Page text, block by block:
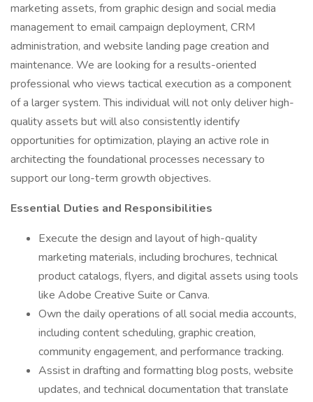
marketing assets, from graphic design and social media
management to email campaign deployment, CRM
administration, and website landing page creation and
maintenance. We are looking for a results-oriented
professional who views tactical execution as a component
of a larger system. This individual will not only deliver high-
quality assets but will also consistently identify
opportunities for optimization, playing an active role in
architecting the foundational processes necessary to
support our long-term growth objectives.
Essential Duties and Responsibilities
Execute the design and layout of high-quality
marketing materials, including brochures, technical
product catalogs, flyers, and digital assets using tools
like Adobe Creative Suite or Canva.
Own the daily operations of all social media accounts,
including content scheduling, graphic creation,
community engagement, and performance tracking.
Assist in drafting and formatting blog posts, website
updates, and technical documentation that translate